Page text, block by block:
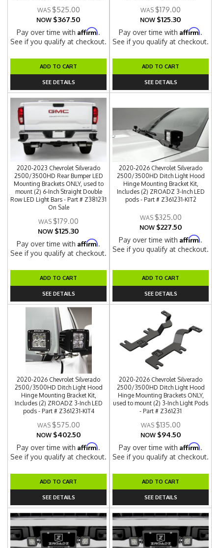
$525.00
NOW $367.50
Pay over time withAffirm.
See if you qualify at checkout.
ADD TO CART
SEE DETAILS
$179.00
NOW $125.30
Pay over time withAffirm.
See if you qualify at checkout.
ADD TO CART
SEE DETAILS
2020-2023 Chevrolet Silverado
2500/3500HD Rear Bumper LED
Mounting Brackets ONLY, used to
mount (2) 6-Inch Straight Double
Row LED Light Bars - Part # Z381231
On Sale
$179.00
NOW $125.30
Pay over time withAffirm.
See if you qualify at checkout.
ADD TO CART
SEE DETAILS
2020-2026 Chevrolet Silverado
2500/3500HD Ditch Light Hood
Hinge Mounting Bracket Kit,
Includes (2) ZROADZ 3-Inch LED
pods - Part # Z361231-KIT2
$325.00
NOW $227.50
Pay over time withAffirm.
See if you qualify at checkout.
ADD TO CART
SEE DETAILS
2020-2026 Chevrolet Silverado
2500/3500HD Ditch Light Hood
Hinge Mounting Bracket Kit,
Includes (2) ZROADZ 3-Inch LED
pods - Part # Z361231-KIT4
$575.00
NOW $402.50
Pay over time withAffirm.
See if you qualify at checkout.
ADD TO CART
SEE DETAILS
2020-2026 Chevrolet Silverado
2500/3500HD Ditch Light Hood
Hinge Mounting Brackets ONLY,
used to mount (2) 3-Inch Light Pods
- Part # Z361231
$135.00
NOW $94.50
Pay over time withAffirm.
See if you qualify at checkout.
ADD TO CART
SEE DETAILS